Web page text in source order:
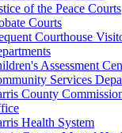
of the Peace Courts
Courts
Courthouse
Assessment
Services
County
Health System